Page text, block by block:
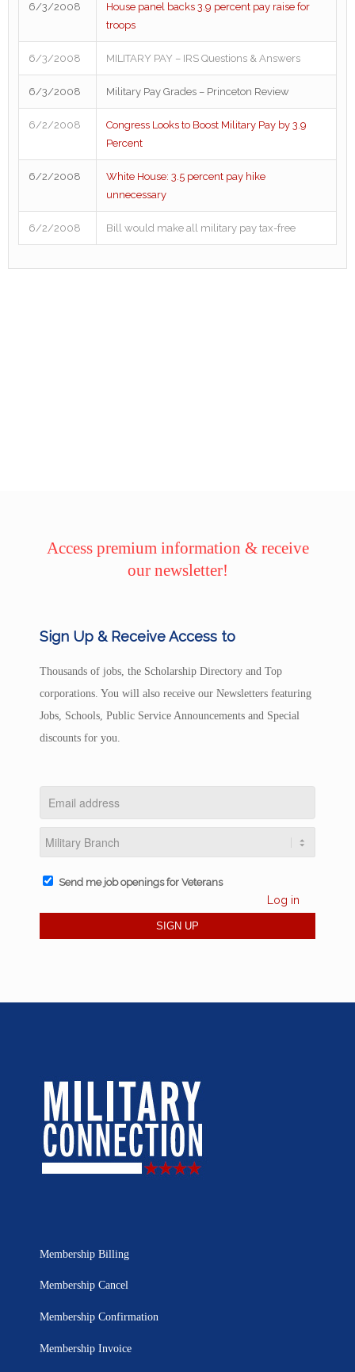
6/3/2008
House panel backs 3.9 percent pay raise for
troops
6/3/2008 MILITARY PAY – IRS Questions & Answers
6/3/2008 Military Pay Grades – Princeton Review
6/2/2008
Congress Looks to Boost Military Pay by 3.9
Percent
6/2/2008
White House: 3.5 percent pay hike
unnecessary
6/2/2008 Bill would make all military pay tax-free
Access premium information & receive
our newsletter!
Sign Up & Receive Access to
Thousands of jobs, the Scholarship Directory and Top
corporations. You will also receive our Newsletters featuring
Jobs, Schools, Public Service Announcements and Special
discounts for you.
Send me job openings for Veterans
Log in
Membership Billing
Membership Cancel
Membership Confirmation
Membership Invoice